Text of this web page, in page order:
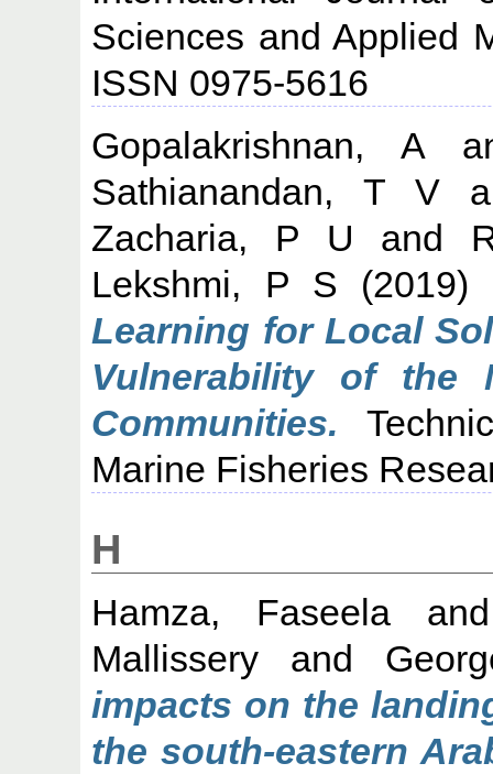
Sciences and Applied
ISSN 0975-5616
Gopalakrishnan, A
Sathianandan, T V
Zacharia, P U and
Lekshmi, P S (2019)
Learning for Local
Vulnerability of the
Communities.
Marine Fisheries
H
Hamza, Faseela
Mallissery and
impacts on the
the south‐eastern